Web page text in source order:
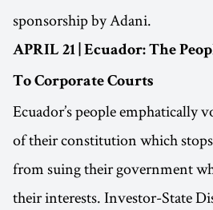
sponsorship by Adani.
APRIL 21 | Ecuador: The
To Corporate Courts
Ecuador’s people emphatically
of their constitution which
from suing their government
their interests. Investor-State